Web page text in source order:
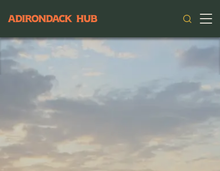
Main navigation